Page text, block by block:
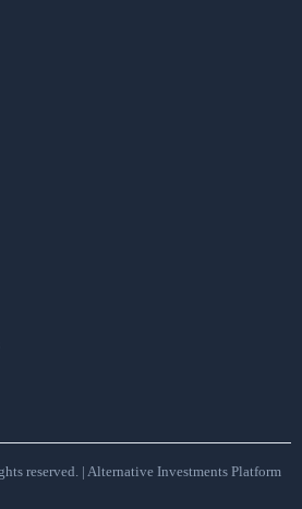
reserved. | Alternative Investments Platform